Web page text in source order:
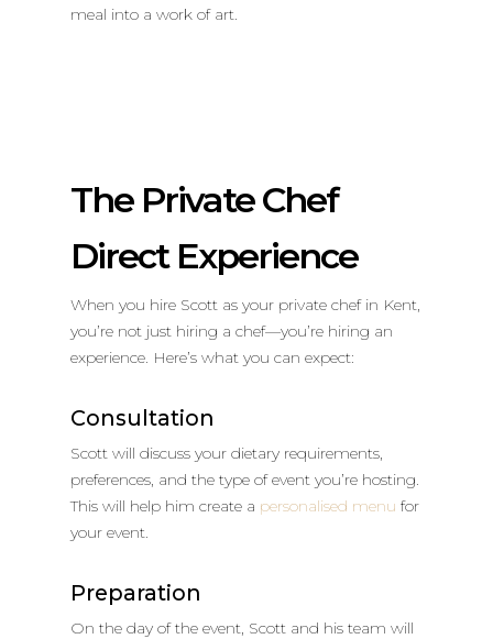
meal into a work of art.
The Private Chef
Direct Experience
When you hire Scott as your private chef in Kent,
you’re not just hiring a chef—you’re hiring an
experience. Here’s what you can expect:
Consultation
Scott will discuss your dietary requirements,
preferences, and the type of event you’re hosting.
This will help him create a personalised menu for
your event.
Preparation
On the day of the event, Scott and his team will